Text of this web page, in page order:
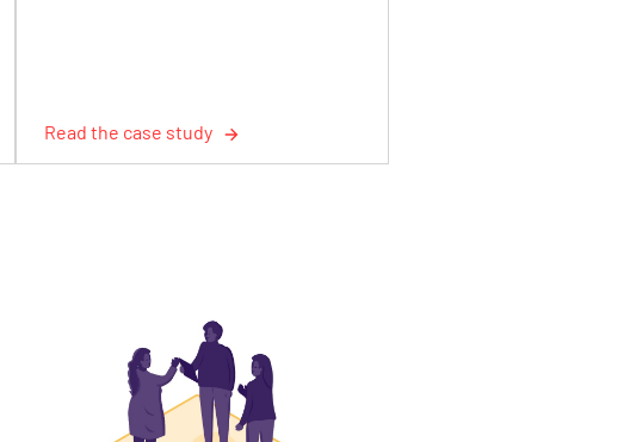
Read the case study